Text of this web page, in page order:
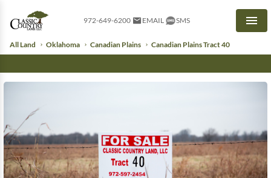
972-649-6200 EMAIL SMS
All Land Oklahoma Canadian Plains Canadian Plains Tract 40